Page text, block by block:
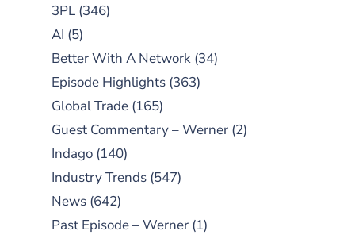
3PL (346)
AI (5)
Better With A Network (34)
Episode Highlights (363)
Global Trade (165)
Guest Commentary – Werner (2)
Indago (140)
Industry Trends (547)
News (642)
Past Episode – Werner (1)